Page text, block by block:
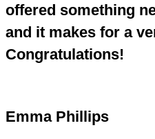
offered something
and it makes for a
Congratulations!
Emma Phillips